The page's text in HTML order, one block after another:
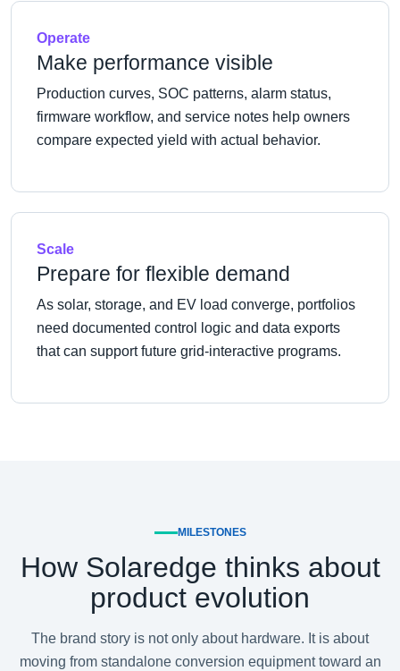
Operate
Make performance visible
Production curves, SOC patterns, alarm status,
firmware workflow, and service notes help owners
compare expected yield with actual behavior.
Scale
Prepare for flexible demand
As solar, storage, and EV load converge, portfolios
need documented control logic and data exports
that can support future grid-interactive programs.
MILESTONES
How Solaredge thinks about
product evolution
The brand story is not only about hardware. It is about
moving from standalone conversion equipment toward an